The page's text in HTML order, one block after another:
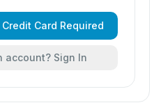
Card Required
account? Sign In